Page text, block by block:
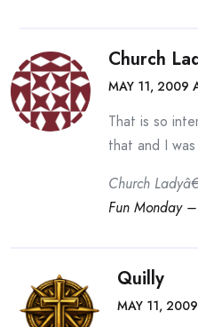
Church
MAY 11, 2009
That is so
that and I
Church
Fun Monday
Quilly
MAY 11,